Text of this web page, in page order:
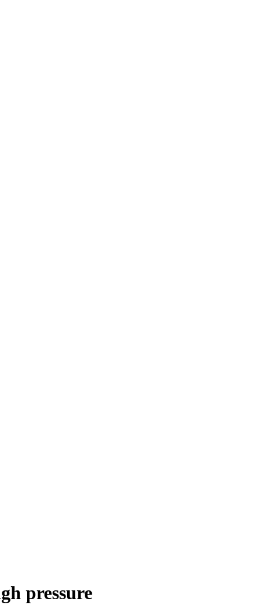
pressure